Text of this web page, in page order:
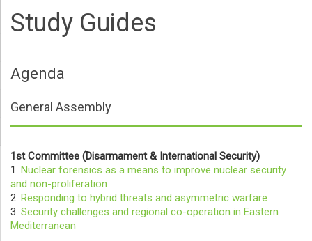
Study Guides
Agenda
General Assembly
1st Committee (Disarmament & International Security)
1. Nuclear forensics as a means to improve nuclear security
and non-proliferation
2. Responding to hybrid threats and asymmetric warfare
3. Security challenges and regional co-operation in Eastern
Mediterranean